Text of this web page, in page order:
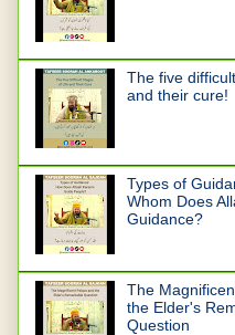
The five
and their cure!
Types of
Whom Does
Guidance?
The
the Elder's
Question